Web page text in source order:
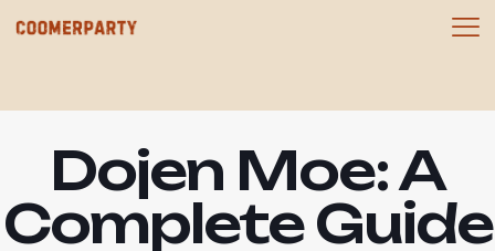
Dojen Moe: A
Complete Guide